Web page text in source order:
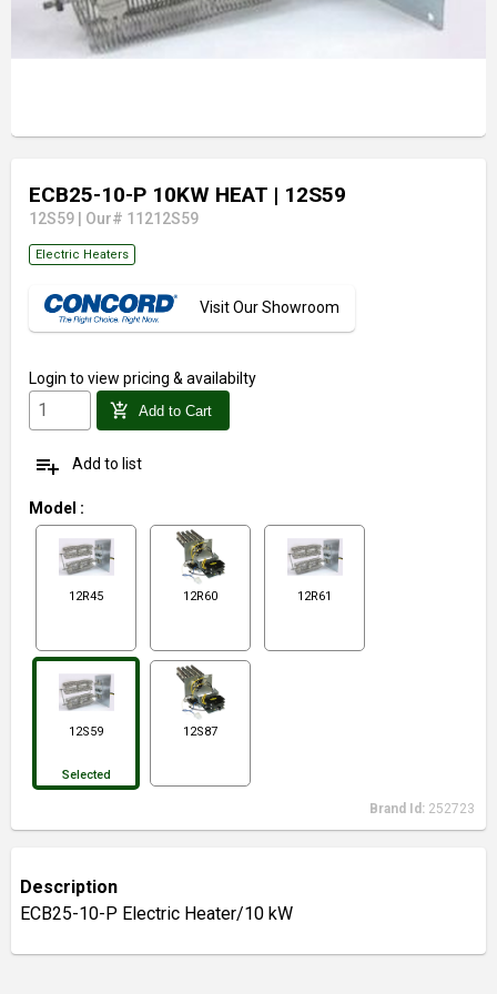
ECB25-10-P 10KW HEAT | 12S59
12S59 Our# 11212S59
Electric Heaters
Visit Our Showroom
Login to view pricing & availabilty
add_shopping_cart Add to Cart
playlist_add Add to list
Model :
12R45 12R60 12R61
12S59
Selected
12S87
Brand Id: 252723
Description
ECB25-10-P Electric Heater/10 kW